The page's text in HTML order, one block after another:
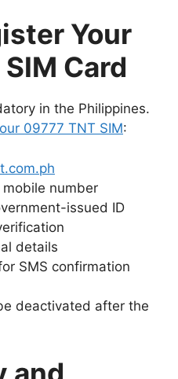
Your
Card
in the Philippines.
09777 TNT SIM:
number
issued ID
details
SMS confirmation
deactivated after the